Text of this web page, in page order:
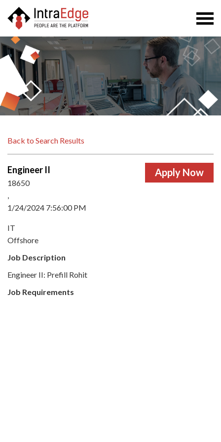
Back to Search Results
Engineer II
18650
,
1/24/2024 7:56:00 PM
IT
Offshore
Job Description
Engineer II: Prefill Rohit
Job Requirements